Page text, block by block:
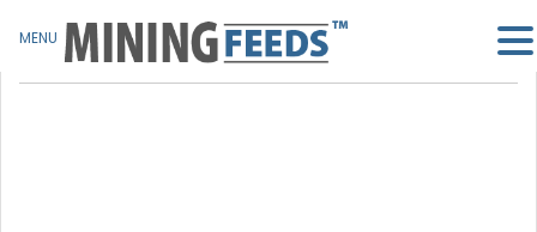
MENU